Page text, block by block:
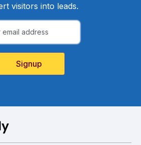
visitors into leads.
Signup